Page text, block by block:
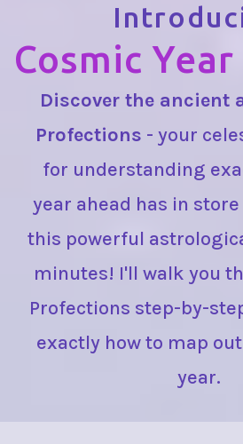
Cosmic
Discover the ancient
Profections - your
for understanding
year ahead has in
this powerful
minutes! I'll walk you
Profections step-by-
exactly how to map
year.